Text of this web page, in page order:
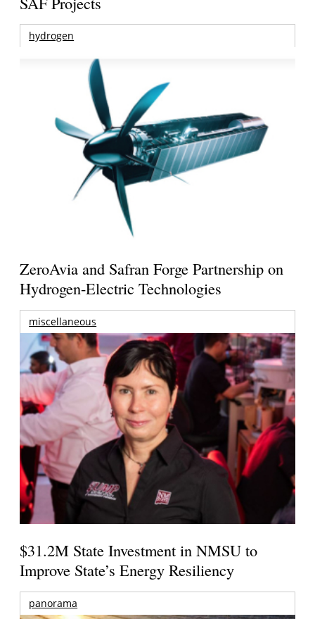
hydrogen
ZeroAvia and Safran Forge Partnership on
Hydrogen-Electric Technologies
miscellaneous
$31.2M State Investment in NMSU to
Improve State’s Energy Resiliency
panorama